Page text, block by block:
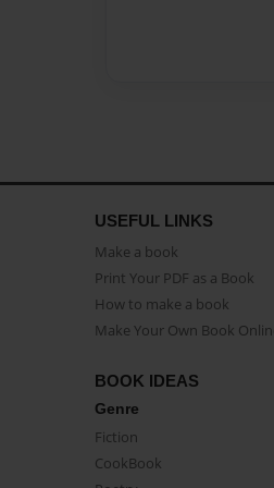
USEFUL LINKS
Make a book
Print Your PDF as a Book
How to make a book
Make Your Own Book
BOOK IDEAS
Genre
Fiction
CookBook